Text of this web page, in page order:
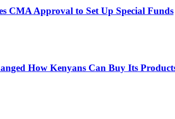
CMA Approval to Set Up Special Funds
How Kenyans Can Buy Its